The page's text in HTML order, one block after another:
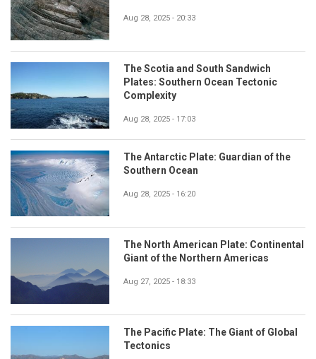
Aug 28, 2025 - 20:33
The Scotia and South Sandwich
Plates: Southern Ocean Tectonic
Complexity
Aug 28, 2025 - 17:03
The Antarctic Plate: Guardian of the
Southern Ocean
Aug 28, 2025 - 16:20
The North American Plate: Continental
Giant of the Northern Americas
Aug 27, 2025 - 18:33
The Pacific Plate: The Giant of Global
Tectonics